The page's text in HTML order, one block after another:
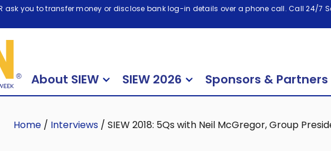
ask you to transfer money or disclose bank log-in details over a phone call. Call 24/7
About SIEW SIEW 2026 Sponsors & Partners
Home / Interviews / SIEW 2018: 5Qs with Neil McGregor, Group